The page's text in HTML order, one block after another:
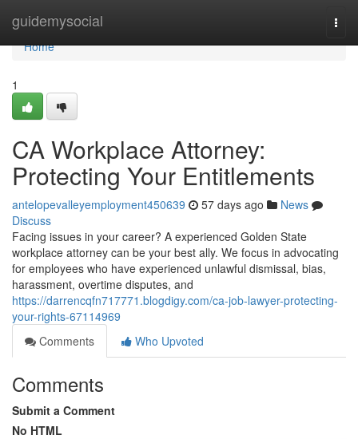
guidemysocial
Home
Home
1
CA Workplace Attorney:
Protecting Your Entitlements
antelopevalleyemployment450639 57 days ago
News
Discuss
Facing issues in your career? A experienced Golden State
workplace attorney can be your best ally. We focus in advocating
for employees who have experienced unlawful dismissal, bias,
harassment, overtime disputes, and
https://darrencqfn717771.blogdigy.com/ca-job-lawyer-protecting-
your-rights-67114969
Comments
Who Upvoted
Comments
Submit a Comment
No HTML